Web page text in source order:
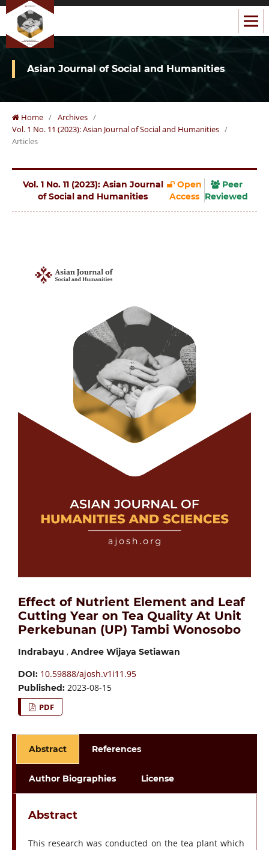
Asian Journal of Social and Humanities
Home / Archives /
Vol. 1 No. 11 (2023): Asian Journal of Social and Humanities /
Articles
Vol. 1 No. 11 (2023): Asian Journal
of Social and Humanities
Open
Access
Peer
Reviewed
Effect of Nutrient Element and Leaf
Cutting Year on Tea Quality At Unit
Perkebunan (UP) Tambi Wonosobo
Indrabayu , Andree Wijaya Setiawan
DOI: 10.59888/ajosh.v1i11.95
Published: 2023-08-15
PDF
Abstract References
Author Biographies License
Abstract
This research was conducted on the tea plant which